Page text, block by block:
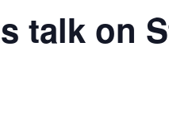
talk on